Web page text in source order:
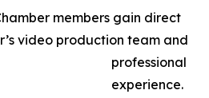
members gain direct
video production team and
professional
experience.